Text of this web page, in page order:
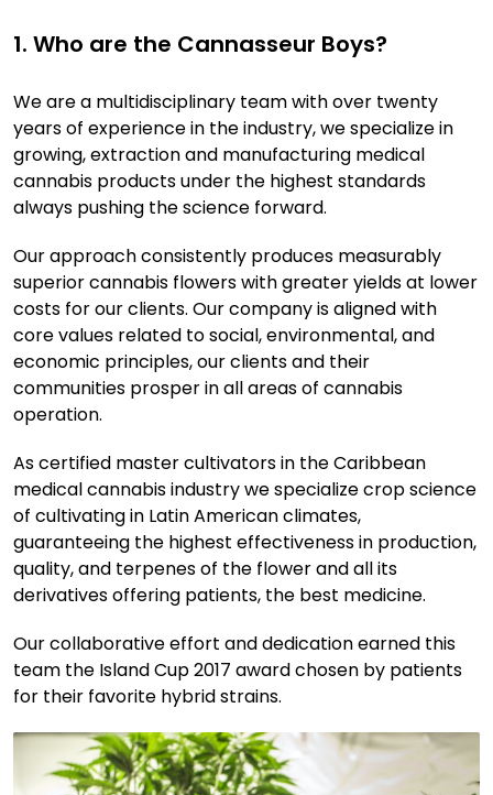
1. Who are the Cannasseur Boys?
We are a multidisciplinary team with over twenty
years of experience in the industry, we specialize in
growing, extraction and manufacturing medical
cannabis products under the highest standards
always pushing the science forward.
Our approach consistently produces measurably
superior cannabis flowers with greater yields at lower
costs for our clients. Our company is aligned with
core values related to social, environmental, and
economic principles, our clients and their
communities prosper in all areas of cannabis
operation.
As certified master cultivators in the Caribbean
medical cannabis industry we specialize crop science
of cultivating in Latin American climates,
guaranteeing the highest effectiveness in production,
quality, and terpenes of the flower and all its
derivatives offering patients, the best medicine.
Our collaborative effort and dedication earned this
team the Island Cup 2017 award chosen by patients
for their favorite hybrid strains.